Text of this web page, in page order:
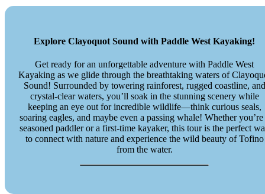
Explore Clayoquot Sound with Paddle West Kayaking!
Get ready for an unforgettable adventure with Paddle West
Kayaking as we glide through the breathtaking waters of
Sound! Surrounded by towering rainforest, rugged coastline, and
crystal-clear waters, you’ll soak in the stunning scenery while
keeping an eye out for incredible wildlife—think curious seals,
soaring eagles, and maybe even a passing whale! Whether you’re
seasoned paddler or a first-time kayaker, this tour is the perfect
to connect with nature and experience the wild beauty of Tofino
from the water.